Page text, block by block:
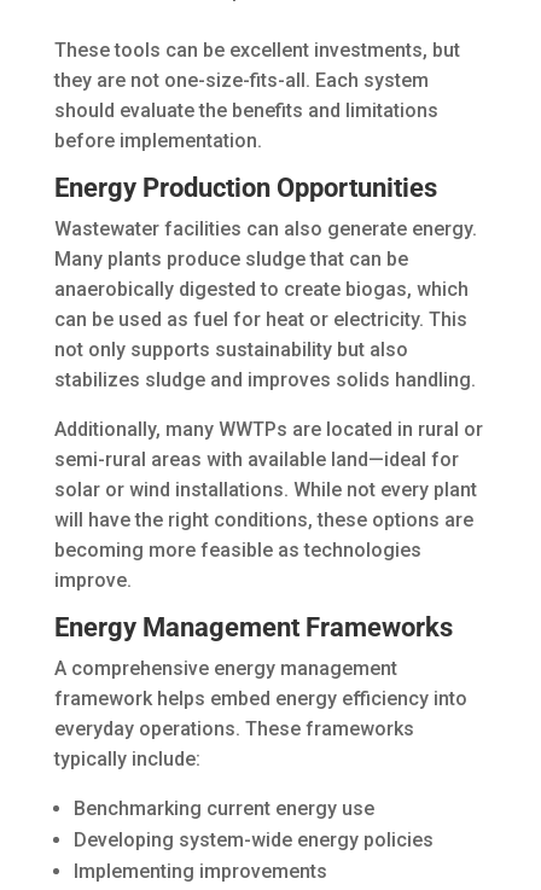
These tools can be excellent investments, but
they are not one-size-fits-all. Each system
should evaluate the benefits and limitations
before implementation.
Energy Production Opportunities
Wastewater facilities can also generate energy.
Many plants produce sludge that can be
anaerobically digested to create biogas, which
can be used as fuel for heat or electricity. This
not only supports sustainability but also
stabilizes sludge and improves solids handling.
Additionally, many WWTPs are located in rural or
semi-rural areas with available land—ideal for
solar or wind installations. While not every plant
will have the right conditions, these options are
becoming more feasible as technologies
improve.
Energy Management Frameworks
A comprehensive energy management
framework helps embed energy efficiency into
everyday operations. These frameworks
typically include:
Benchmarking current energy use
Developing system-wide energy policies
Implementing improvements